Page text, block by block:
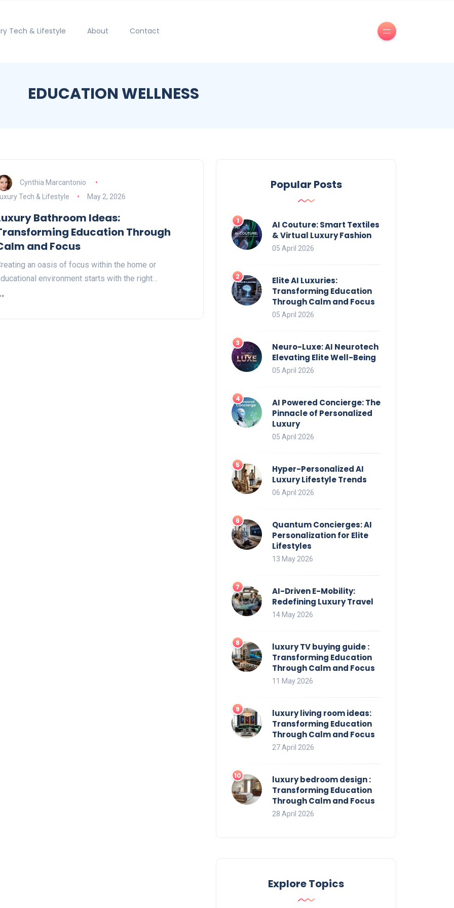
Tech & Lifestyle About Contact
EDUCATION WELLNESS
Cynthia Marcantonio
Tech & Lifestyle
May 2, 2026
Bathroom Ideas:
Education Through
and Focus
an oasis of focus within the home or
environment starts with the right…
Popular Posts
AI Couture: Smart Textiles
& Virtual Luxury Fashion
05 April 2026
Elite AI Luxuries:
Transforming Education
Through Calm and Focus
05 April 2026
Neuro-Luxe: AI Neurotech
Elevating Elite Well-Being
05 April 2026
AI Powered Concierge: The
Pinnacle of Personalized
Luxury
05 April 2026
Hyper-Personalized AI
Luxury Lifestyle Trends
06 April 2026
Quantum Concierges: AI
Personalization for Elite
Lifestyles
13 May 2026
AI-Driven E-Mobility:
Redefining Luxury Travel
14 May 2026
luxury TV buying guide :
Transforming Education
Through Calm and Focus
11 May 2026
luxury living room ideas:
Transforming Education
Through Calm and Focus
27 April 2026
luxury bedroom design :
Transforming Education
Through Calm and Focus
28 April 2026
Explore Topics